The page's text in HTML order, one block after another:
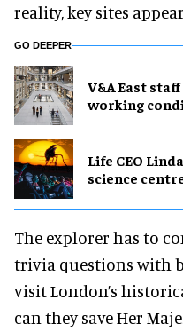
reality, key sites
GO DEEPER
V&A East
working
Life CEO
science
The explorer has to
trivia questions with
visit London’s
can they save Her